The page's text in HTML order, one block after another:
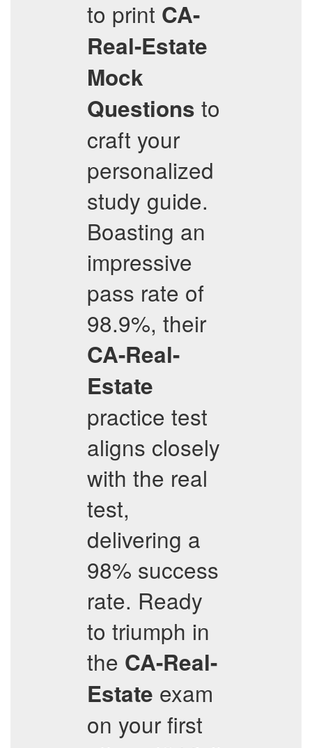
to print CA-
Real-Estate
Mock
Questions to
craft your
personalized
study guide.
Boasting an
impressive
pass rate of
98.9%, their
CA-Real-
Estate
practice test
aligns closely
with the real
test,
delivering a
98% success
rate. Ready
to triumph in
the CA-Real-
Estate exam
on your first